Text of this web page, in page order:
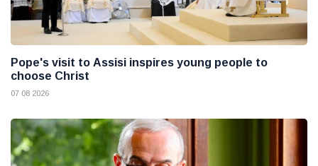
Pope's visit to Assisi inspires young people to
choose Christ
07 08 2026